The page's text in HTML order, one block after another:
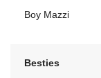
Boy Mazzi
Besties